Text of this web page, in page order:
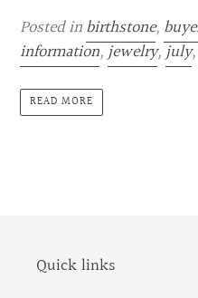
Posted inbirthstone,
information,jewelry,july,
READ MORE
Quick links